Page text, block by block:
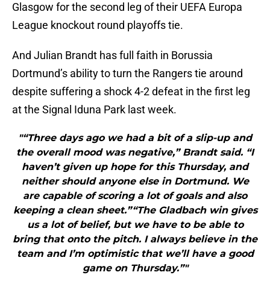
Glasgow for the second leg of their UEFA Europa
League knockout round playoffs tie.
And Julian Brandt has full faith in Borussia
Dortmund’s ability to turn the Rangers tie around
despite suffering a shock 4-2 defeat in the first leg
at the Signal Iduna Park last week.
"“Three days ago we had a bit of a slip-up and
the overall mood was negative,” Brandt said. “I
haven’t given up hope for this Thursday, and
neither should anyone else in Dortmund. We
are capable of scoring a lot of goals and also
keeping a clean sheet.”“The Gladbach win gives
us a lot of belief, but we have to be able to
bring that onto the pitch. I always believe in the
team and I’m optimistic that we’ll have a good
game on Thursday.”"